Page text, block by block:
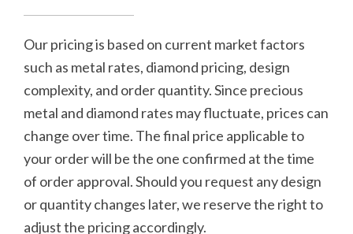
Our pricing is based on current market factors
such as metal rates, diamond pricing, design
complexity, and order quantity. Since precious
metal and diamond rates may fluctuate, prices can
change over time. The final price applicable to
your order will be the one confirmed at the time
of order approval. Should you request any design
or quantity changes later, we reserve the right to
adjust the pricing accordingly.